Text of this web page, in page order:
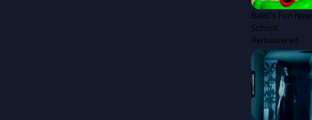
Baldi’s Fun New
School
Remastered